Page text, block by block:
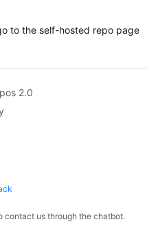
to the self-hosted repo page
2.0
contact us through the chatbot.